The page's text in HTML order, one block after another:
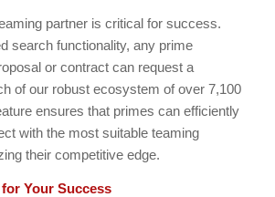
partner is critical for success.
search functionality, any prime
or contract can request a
of our robust ecosystem of over 7,100
ensures that primes can efficiently
with the most suitable teaming
their competitive edge.
Your Success